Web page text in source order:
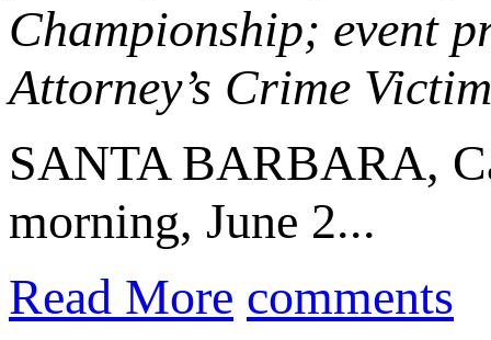
Championship; event
Attorney’s Crime
SANTA BARBARA,
morning, June 2...
Read More comments